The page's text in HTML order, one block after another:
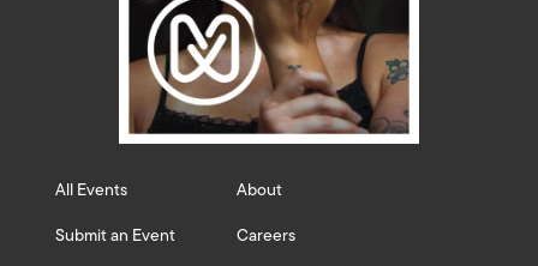
All Events
Submit an Event
About
Careers